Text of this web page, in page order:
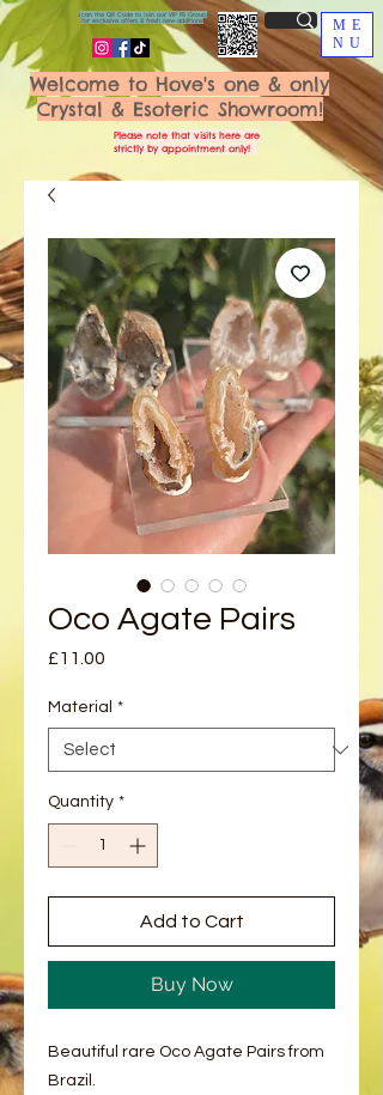
ME
NU
Welcome to Hove's one & only
Crystal & Esoteric Showroom!
Please note that visits here are
strictly by appointment only!
Scan the QR Code to join our VIP FB Group
for exclusive offers & fresh new additions!
Oco Agate Pairs
£11.00
Material *
Quantity *
Add to Cart
Buy Now
Beautiful rare Oco Agate Pairs from
Brazil.